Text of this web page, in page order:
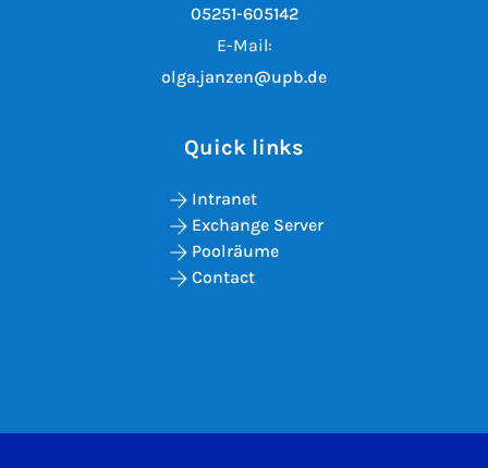
05251-605142
E-Mail:
olga.janzen@upb.de
Quick links
Intranet
Exchange Server
Poolräume
Contact